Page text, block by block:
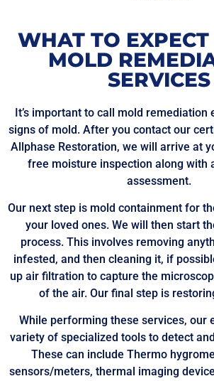
WHAT TO
MOLD
SERVICES
It’s important to call mold remediation
signs of mold. After you contact our
Allphase Restoration, we will arrive at
free moisture inspection along with
assessment.
Our next step is mold containment for
your loved ones. We will then start
process. This involves removing
infested, and then cleaning it, if
up air filtration to capture the
of the air. Our final step is
While performing these services, our
variety of specialized tools to detect
These can include Thermo
sensors/meters, thermal imaging